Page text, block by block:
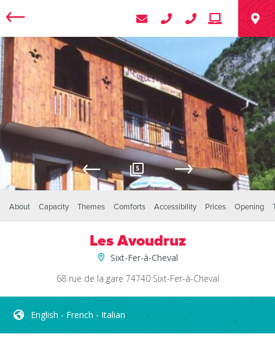
5
About Capacity Themes Comforts Accessibility Prices Opening
Les Avoudruz
Sixt-Fer-à-Cheval
68 rue de la gare 74740 Sixt-Fer-à-Cheval
English - French - Italian